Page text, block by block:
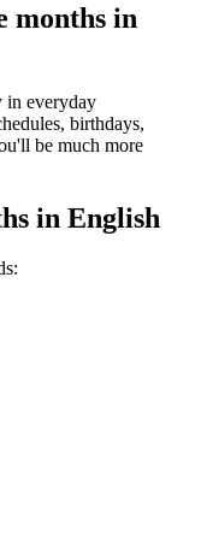
months in
in everyday
birthdays,
be much more
in English